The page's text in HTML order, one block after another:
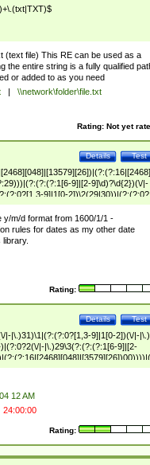
(text file) This RE can be used as a
the entire string is a fully qualified
or added to as you need
|
\\network\folder\file.txt
Rating: Not yet
Test
Details
9]|[2-9]\d)?\d{2})(\/|-
9]|1[0-2])\2(29|30))|(?:(?:0?
m/d format from 1600/1/1 -
rules for dates as my other date
Rating:
Test
Details
|-|\.)31)\1|(?:(?:0?[1,3-9]|1[0-2])(\/|-|\.)
|-|\.)29\3(?:(?:(?:1[6-9]|[2-
8])\4(?:(?:1[6-9]|[2-9]\d)?\d{2}))
[AP]M))|([01]\d|2[0-3])(:[0-5]\d)
12 AM
24:00:00
Rating: